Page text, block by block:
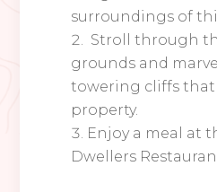
surroundings of
Stroll through
grounds and
towering cliffs that
property.
Enjoy a meal at
Dwellers